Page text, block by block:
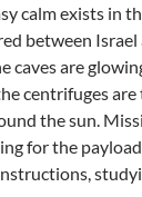
calm exists in
between
caves are
centrifuges
the sun.
for the